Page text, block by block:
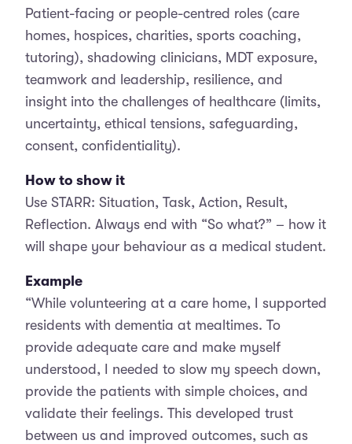
Patient-facing or people-centred roles (care
homes, hospices, charities, sports coaching,
tutoring), shadowing clinicians, MDT exposure,
teamwork and leadership, resilience, and
insight into the challenges of healthcare (limits,
uncertainty, ethical tensions, safeguarding,
consent, confidentiality).
How to show it
Use STARR: Situation, Task, Action, Result,
Reflection. Always end with “So what?” – how it
will shape your behaviour as a medical student.
Example
“While volunteering at a care home, I supported
residents with dementia at mealtimes. To
provide adequate care and make myself
understood, I needed to slow my speech down,
provide the patients with simple choices, and
validate their feelings. This developed trust
between us and improved outcomes, such as